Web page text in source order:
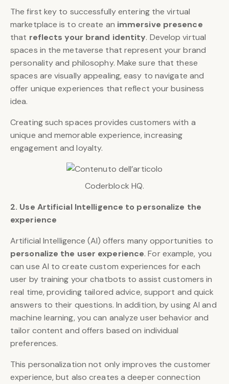
The first key to successfully entering the virtual
marketplace is to create an immersive presence
that reflects your brand identity. Develop virtual
spaces in the metaverse that represent your brand
personality and philosophy. Make sure that these
spaces are visually appealing, easy to navigate and
offer unique experiences that reflect your business
idea.
Creating such spaces provides customers with a
unique and memorable experience, increasing
engagement and loyalty.
Coderblock HQ.
2. Use Artificial Intelligence to personalize the
experience
Artificial Intelligence (AI) offers many opportunities to
personalize the user experience. For example, you
can use AI to create custom experiences for each
user by training your chatbots to assist customers in
real time, providing tailored advice, support and quick
answers to their questions. In addition, by using AI and
machine learning, you can analyze user behavior and
tailor content and offers based on individual
preferences.
This personalization not only improves the customer
experience, but also creates a deeper connection